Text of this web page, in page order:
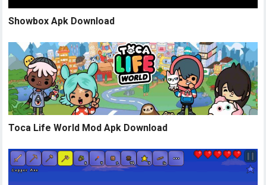
Showbox Apk Download
Toca Life World Mod Apk Download